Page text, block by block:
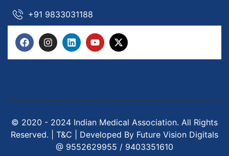
+91 9833031188
© 2020 - 2024 Indian Medical Association. All Rights
Reserved. | T&C | Developed By Future Vision Digitals
@ 9552629955 / 9403351610